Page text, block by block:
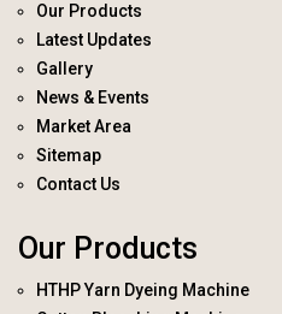
Our Products
Latest Updates
Gallery
News & Events
Market Area
Sitemap
Contact Us
Our Products
HTHP Yarn Dyeing Machine